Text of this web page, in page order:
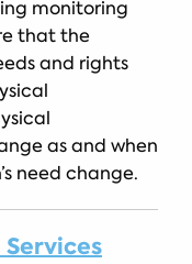
monitoring
that the
and rights
as and when
need change.